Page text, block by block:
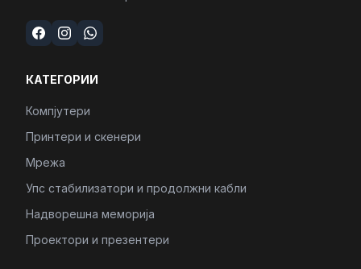
КАТЕГОРИИ
Компјутери
Принтери и скенери
Мрежа
Упс стабилизатори и продолжни кабли
Надворешна меморија
Проектори и презентери